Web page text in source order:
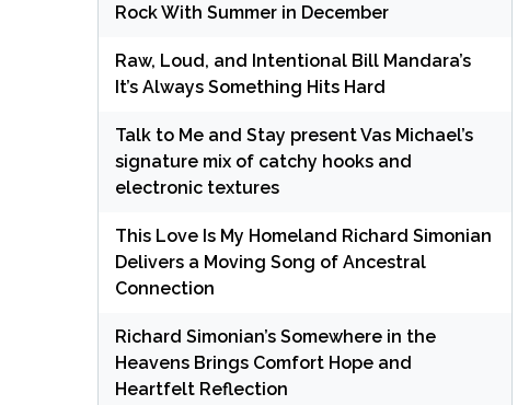
Rock With Summer in December
Raw, Loud, and Intentional Bill Mandara’s
It’s Always Something Hits Hard
Talk to Me and Stay present Vas Michael’s
signature mix of catchy hooks and
electronic textures
This Love Is My Homeland Richard Simonian
Delivers a Moving Song of Ancestral
Connection
Richard Simonian’s Somewhere in the
Heavens Brings Comfort Hope and
Heartfelt Reflection